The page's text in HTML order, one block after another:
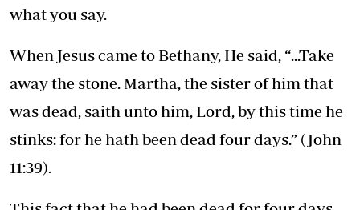
what you say.
When Jesus came to Bethany, He said, “...Take
away the stone. Martha, the sister of him that
was dead, saith unto him, Lord, by this time he
stinks: for he hath been dead four days.” (John
11:39).